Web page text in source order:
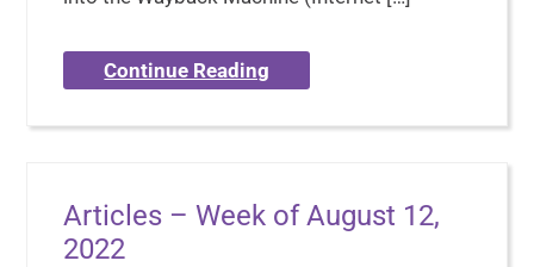
Continue Reading
Articles – Week of August 12,
2022